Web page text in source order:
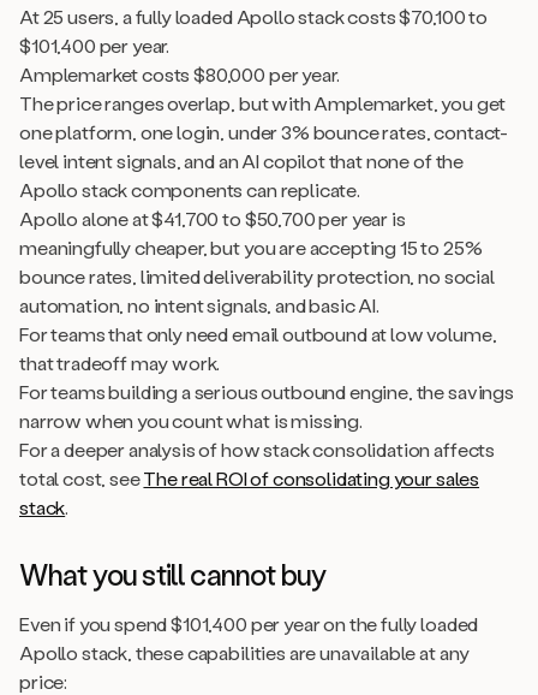
At 25 users, a fully loaded Apollo stack costs $70,100 to
$101,400 per year.
Amplemarket costs $80,000 per year.
The price ranges overlap, but with Amplemarket, you get
one platform, one login, under 3% bounce rates, contact-
level intent signals, and an AI copilot that none of the
Apollo stack components can replicate.
Apollo alone at $41,700 to $50,700 per year is
meaningfully cheaper, but you are accepting 15 to 25%
bounce rates, limited deliverability protection, no social
automation, no intent signals, and basic AI.
For teams that only need email outbound at low volume,
that tradeoff may work.
For teams building a serious outbound engine, the savings
narrow when you count what is missing.
For a deeper analysis of how stack consolidation affects
total cost, seeThe real ROI of consolidating your sales
stack.
What you still cannot buy
Even if you spend $101,400 per year on the fully loaded
Apollo stack, these capabilities are unavailable at any
price: